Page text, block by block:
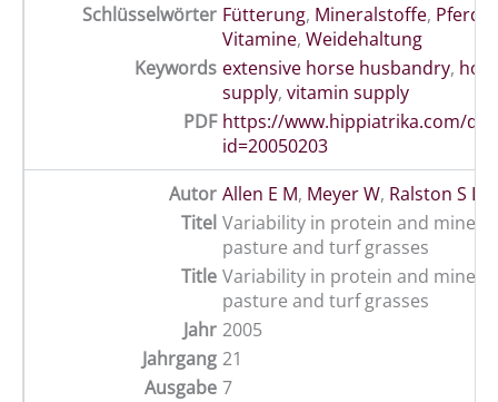
Schlüsselwörter Fütterung, Mineralstoffe, Pferd
Vitamine, Weidehaltung
Keywords extensive horse husbandry,
supply, vitamin supply
PDF https://www.hippiatrika.com/
id=20050203
Autor Allen E M, Meyer W, Ralston S L
Titel Variability in protein and
pasture and turf grasses
Title Variability in protein and
pasture and turf grasses
Jahr 2005
Jahrgang 21
Ausgabe 7